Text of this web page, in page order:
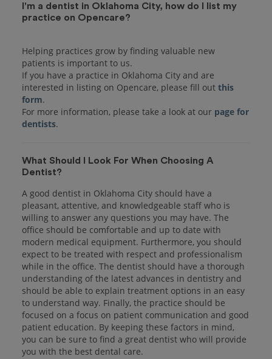
I'm a dentist in Oklahoma City, how do I list my
practice on Opencare?
Helping practices grow by finding valuable new
patients is important to us.
If you have a practice in Oklahoma City and are
interested in listing on Opencare, please fill out this
form.
For more information, please take a look at our page for
dentists
What Should I Look For When Choosing A
Dentist?
A good dentist in Oklahoma City should have a
pleasant, attentive, and knowledgeable staff who is
willing to answer any questions you may have. The
office should be comfortable and up to date with
modern medical equipment. Furthermore, you should
expect to be treated with respect and professionalism
while in the office. The dentist should have a thorough
understanding of the latest advances in dentistry and
should be able to explain treatment options in an easy
to understand way. Finally, the practice should be
focused on a focus on patient communication and good
patient education. By keeping these factors in mind,
you can be sure to find a great dentist who will provide
you with the best dental care.